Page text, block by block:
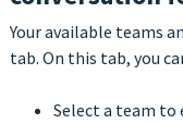
Your available teams
tab. On this tab, you
Select a team to